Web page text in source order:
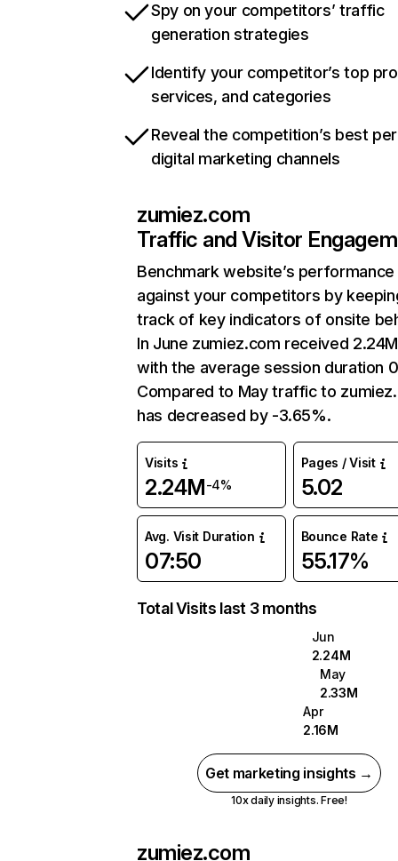
Spy on your competitors’ traffic
generation strategies
Identify your competitor’s top
services, and categories
Reveal the competition’s best
digital marketing channels
zumiez.com
Traffic and Visitor
Benchmark website’s performance
against your competitors by
track of key indicators of onsite
In June zumiez.com received
with the average session duration
Compared to May traffic to
has decreased by -3.65%.
Visits
2.24M-4%
Pages / Visit
5.02
Avg. Visit Duration
07:50
Bounce Rate
55.17%
Total Visits last 3 months
Jun
2.24M
May
2.33M
Apr
2.16M
Get marketing insights →
10x daily insights. Free!
zumiez.com